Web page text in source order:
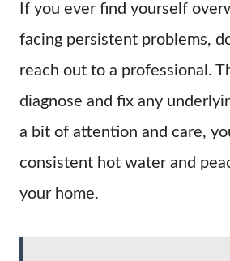
If you ever find yourself
facing persistent problems,
reach out to a professional.
diagnose and fix any
a bit of attention and care,
consistent hot water and
your home.